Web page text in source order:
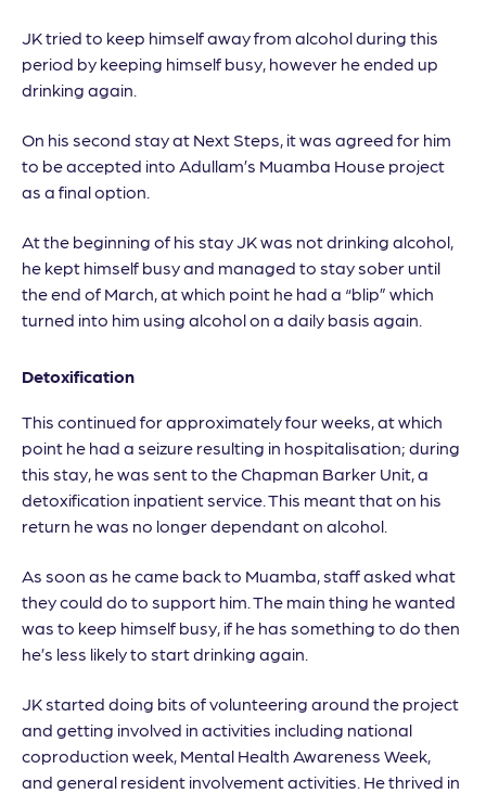
JK tried to keep himself away from alcohol during this
period by keeping himself busy, however he ended up
drinking again.
On his second stay at Next Steps, it was agreed for him
to be accepted into Adullam’s Muamba House project
as a final option.
At the beginning of his stay JK was not drinking alcohol,
he kept himself busy and managed to stay sober until
the end of March, at which point he had a “blip” which
turned into him using alcohol on a daily basis again.
Detoxification
This continued for approximately four weeks, at which
point he had a seizure resulting in hospitalisation; during
this stay, he was sent to the Chapman Barker Unit, a
detoxification inpatient service. This meant that on his
return he was no longer dependant on alcohol.
As soon as he came back to Muamba, staff asked what
they could do to support him. The main thing he wanted
was to keep himself busy, if he has something to do then
he’s less likely to start drinking again.
JK started doing bits of volunteering around the project
and getting involved in activities including national
coproduction week, Mental Health Awareness Week,
and general resident involvement activities. He thrived in